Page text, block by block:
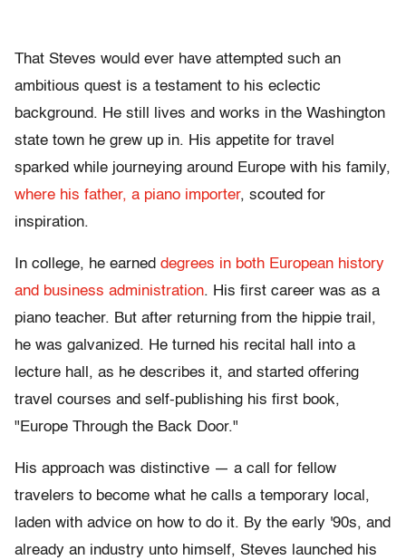
That Steves would ever have attempted such an
ambitious quest is a testament to his eclectic
background. He still lives and works in the Washington
state town he grew up in. His appetite for travel
sparked while journeying around Europe with his family,
where his father, a piano importer, scouted for
inspiration.
In college, he earned degrees in both European history
and business administration. His first career was as a
piano teacher. But after returning from the hippie trail,
he was galvanized. He turned his recital hall into a
lecture hall, as he describes it, and started offering
travel courses and self-publishing his first book,
"Europe Through the Back Door."
His approach was distinctive — a call for fellow
travelers to become what he calls a temporary local,
laden with advice on how to do it. By the early '90s, and
already an industry unto himself, Steves launched his